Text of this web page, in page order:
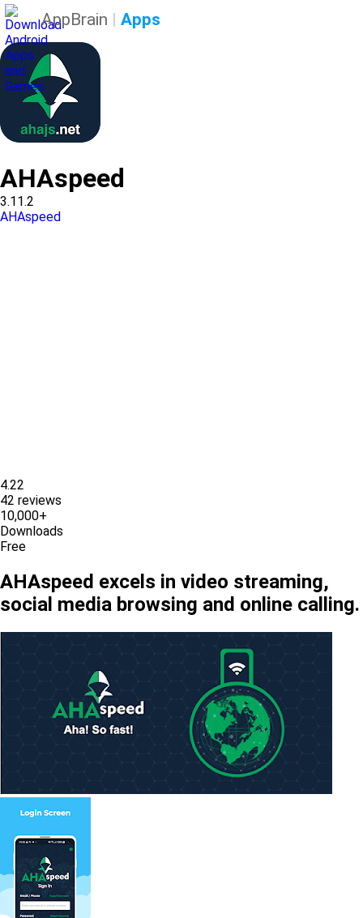
AppBrain |Apps
AHAspeed
3.11.2
AHAspeed
4.22
42 reviews
10,000+
Downloads
Free
AHAspeed excels in video streaming,
social media browsing and online calling.